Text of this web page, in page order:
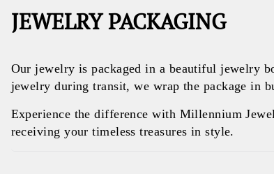
JEWELRY PACKAGING
Our jewelry is packaged in a beautiful jewelry
jewelry during transit, we wrap the package in
Experience the difference with Millennium
receiving your timeless treasures in style.